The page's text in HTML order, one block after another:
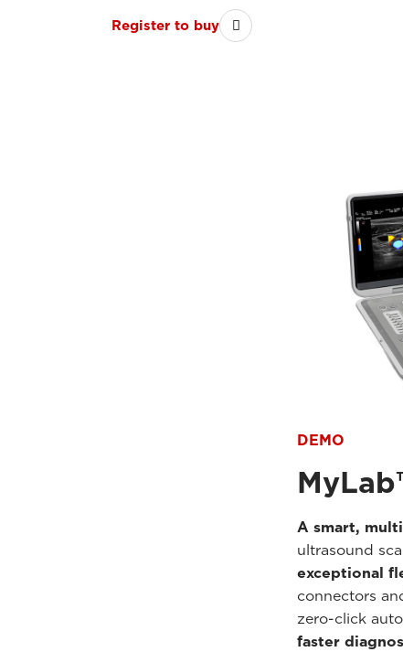
Register to buy
DEMO
A smart,
ultrasound
exceptional
connectors
zero-click
faster